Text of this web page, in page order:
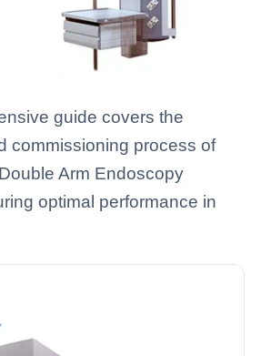
guide covers the
commissioning process of
Arm Endoscopy
optimal performance in